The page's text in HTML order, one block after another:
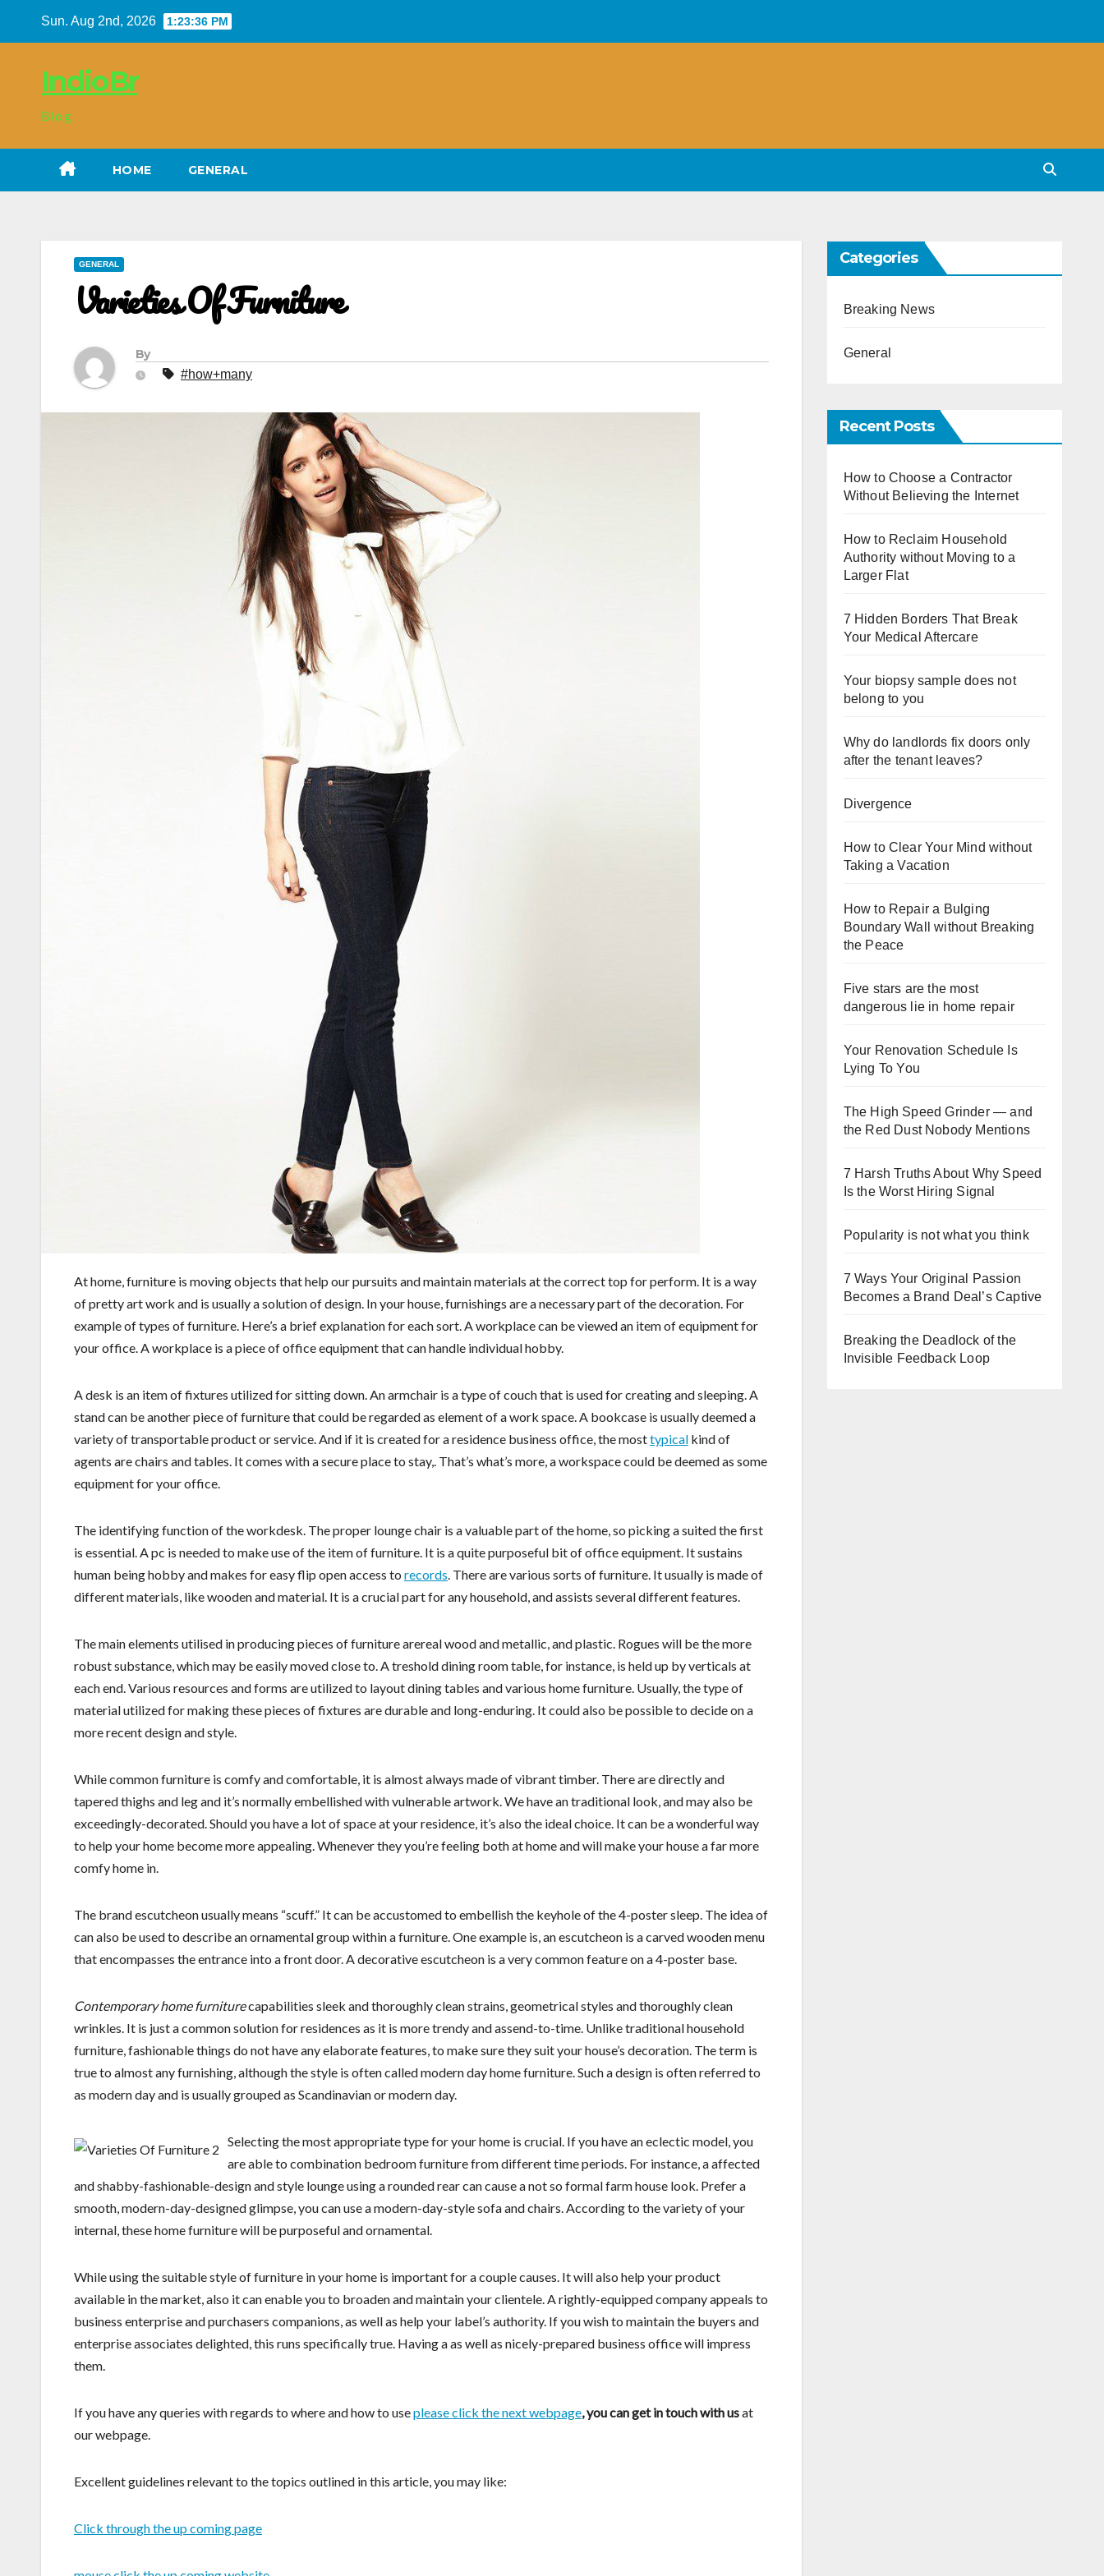
Sun. Aug 2nd, 2026 1:23:37 PM
IndioBr
Blog
HOME GENERAL
GENERAL
Varieties Of Furniture
By
#how+many
At home, furniture is moving objects that help our pursuits and maintain materials at the correct top for perform. It is a way
of pretty art work and is usually a solution of design. In your house, furnishings are a necessary part of the decoration. For
example of types of furniture. Here’s a brief explanation for each sort. A workplace can be viewed an item of equipment for
your office. A workplace is a piece of office equipment that can handle individual hobby.
A desk is an item of fixtures utilized for sitting down. An armchair is a type of couch that is used for creating and sleeping. A
stand can be another piece of furniture that could be regarded as element of a work space. A bookcase is usually deemed a
variety of transportable product or service. And if it is created for a residence business office, the mosttypical kind of
agents are chairs and tables. It comes with a secure place to stay,. That’s what’s more, a workspace could be deemed as some
equipment for your office.
The identifying function of the workdesk. The proper lounge chair is a valuable part of the home, so picking a suited the first
is essential. A pc is needed to make use of the item of furniture. It is a quite purposeful bit of office equipment. It sustains
human being hobby and makes for easy flip open access to records. There are various sorts of furniture. It usually is made of
different materials, like wooden and material. It is a crucial part for any household, and assists several different features.
The main elements utilised in producing pieces of furniture arereal wood and metallic, and plastic. Rogues will be the more
robust substance, which may be easily moved close to. A treshold dining room table, for instance, is held up by verticals at
each end. Various resources and forms are utilized to layout dining tables and various home furniture. Usually, the type of
material utilized for making these pieces of fixtures are durable and long-enduring. It could also be possible to decide on a
more recent design and style.
While common furniture is comfy and comfortable, it is almost always made of vibrant timber. There are directly and
tapered thighs and leg and it’s normally embellished with vulnerable artwork. We have an traditional look, and may also be
exceedingly-decorated. Should you have a lot of space at your residence, it’s also the ideal choice. It can be a wonderful way
to help your home become more appealing. Whenever they you’re feeling both at home and will make your house a far more
comfy home in.
The brand escutcheon usually means “scuff.” It can be accustomed to embellish the keyhole of the 4-poster sleep. The idea of
can also be used to describe an ornamental group within a furniture. One example is, an escutcheon is a carved wooden menu
that encompasses the entrance into a front door. A decorative escutcheon is a very common feature on a 4-poster base.
Contemporary home furniturecapabilities sleek and thoroughly clean strains, geometrical styles and thoroughly clean
wrinkles. It is just a common solution for residences as it is more trendy and assend-to-time. Unlike traditional household
furniture, fashionable things do not have any elaborate features, to make sure they suit your house’s decoration. The term is
true to almost any furnishing, although the style is often called modern day home furniture. Such a design is often referred to
as modern day and is usually grouped as Scandinavian or modern day.
Selecting the most appropriate type for your home is crucial. If you have an eclectic model, you
are able to combination bedroom furniture from different time periods. For instance, a affected
and shabby-fashionable-design and style lounge using a rounded rear can cause a not so formal farm house look. Prefer a
smooth, modern-day-designed glimpse, you can use a modern-day-style sofa and chairs. According to the variety of your
internal, these home furniture will be purposeful and ornamental.
While using the suitable style of furniture in your home is important for a couple causes. It will also help your product
available in the market, also it can enable you to broaden and maintain your clientele. A rightly-equipped company appeals to
business enterprise and purchasers companions, as well as help your label’s authority. If you wish to maintain the buyers and
enterprise associates delighted, this runs specifically true. Having a as well as nicely-prepared business office will impress
them.
If you have any queries with regards to where and how to useplease click the next webpage, you can get in touch with usat
our webpage.
Excellent guidelines relevant to the topics outlined in this article, you may like:
Click through the up coming page
Categories
Breaking News
General
Recent Posts
How to Choose a Contractor
Without Believing the Internet
How to Reclaim Household
Authority without Moving to a
Larger Flat
7 Hidden Borders That Break
Your Medical Aftercare
Your biopsy sample does not
belong to you
Why do landlords fix doors only
after the tenant leaves?
Divergence
How to Clear Your Mind without
Taking a Vacation
How to Repair a Bulging
Boundary Wall without Breaking
the Peace
Five stars are the most
dangerous lie in home repair
Your Renovation Schedule Is
Lying To You
The High Speed Grinder — and
the Red Dust Nobody Mentions
7 Harsh Truths About Why Speed
Is the Worst Hiring Signal
Popularity is not what you think
7 Ways Your Original Passion
Becomes a Brand Deal’s Captive
Breaking the Deadlock of the
Invisible Feedback Loop